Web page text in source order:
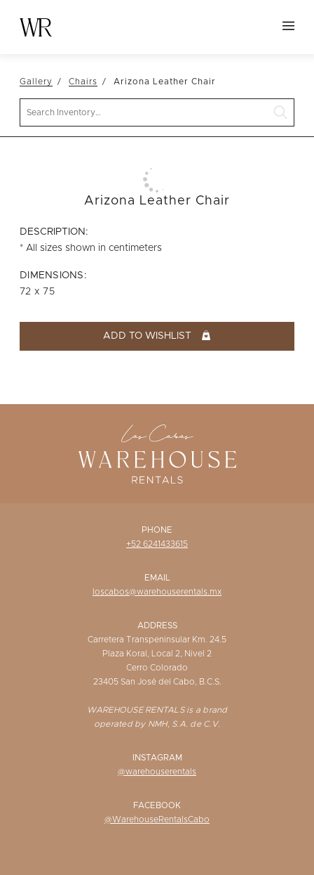
NEW ARRIVALS
TABLETOP
LINENS
FURNITURE
VESSELS
ABOUT US
WISHLIST
Gallery Chairs Arizona Leather Chair
Arizona Leather Chair
DESCRIPTION:
* All sizes shown in centimeters
DIMENSIONS:
72 x 75
ADD TO WISHLIST
PHONE
+52 6241433615
EMAIL
loscabos@warehouserentals.mx
ADDRESS
Carretera Transpeninsular Km. 24.5
Plaza Koral, Local 2, Nivel 2
Cerro Colorado
23405 San José del Cabo, B.C.S.
WAREHOUSE RENTALS is a brand
operated by NMH, S.A. de C.V.
INSTAGRAM
@warehouserentals
FACEBOOK
@WarehouseRentalsCabo